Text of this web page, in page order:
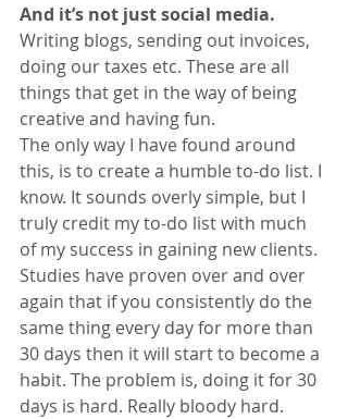
And it’s not just social media.
Writing blogs, sending out invoices,
doing our taxes etc. These are all
things that get in the way of being
creative and having fun.
The only way I have found around
this, is to create a humble to-do list. I
know. It sounds overly simple, but I
truly credit my to-do list with much
of my success in gaining new clients.
Studies have proven over and over
again that if you consistently do the
same thing every day for more than
30 days then it will start to become a
habit. The problem is, doing it for 30
days is hard. Really bloody hard.